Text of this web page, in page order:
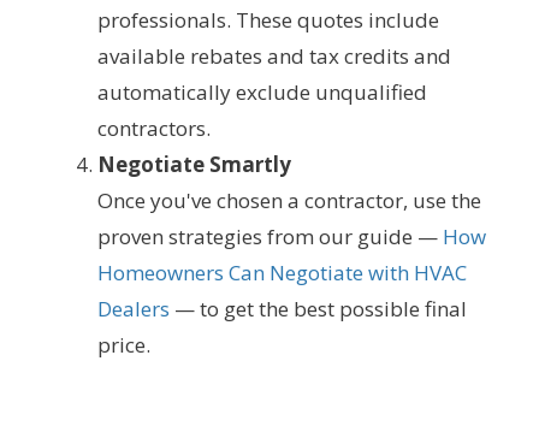
professionals. These quotes include
available rebates and tax credits and
automatically exclude unqualified
contractors.
Negotiate Smartly
Once you've chosen a contractor, use the
proven strategies from our guide — How
Homeowners Can Negotiate with HVAC
Dealers — to get the best possible final
price.